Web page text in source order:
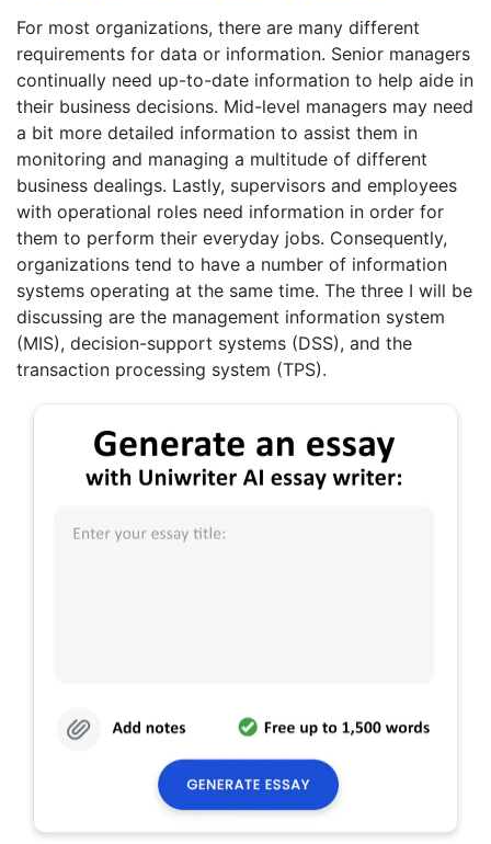
For most organizations, there are many different
requirements for data or information. Senior managers
continually need up-to-date information to help aide in
their business decisions. Mid-level managers may need
a bit more detailed information to assist them in
monitoring and managing a multitude of different
business dealings. Lastly, supervisors and employees
with operational roles need information in order for
them to perform their everyday jobs. Consequently,
organizations tend to have a number of information
systems operating at the same time. The three I will be
discussing are the management information system
(MIS), decision-support systems (DSS), and the
transaction processing system (TPS).